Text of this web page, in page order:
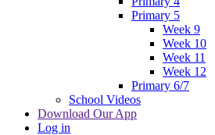
Primary 5
Week 9
Week 10
Week 11
Week 12
Primary 6/7
School Videos
Download Our App
Log in